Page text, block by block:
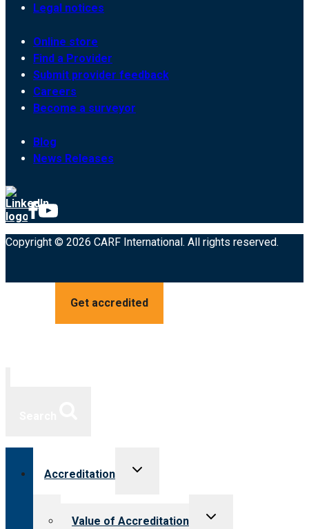
Legal notices
Online store
Find a Provider
Submit provider feedback
Careers
Become a surveyor
Blog
News Releases
Copyright © 2026 CARF International. All rights reserved.
Get accredited
Accreditation
Toggle
Value of Accreditation
Toggle